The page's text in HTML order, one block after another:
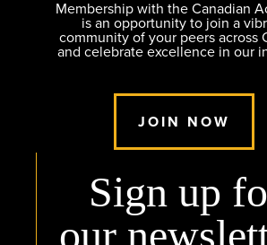
Membership with the Canadian
is an opportunity to join a
community of your peers across
and celebrate excellence in our
JOIN NOW
Sign up
our